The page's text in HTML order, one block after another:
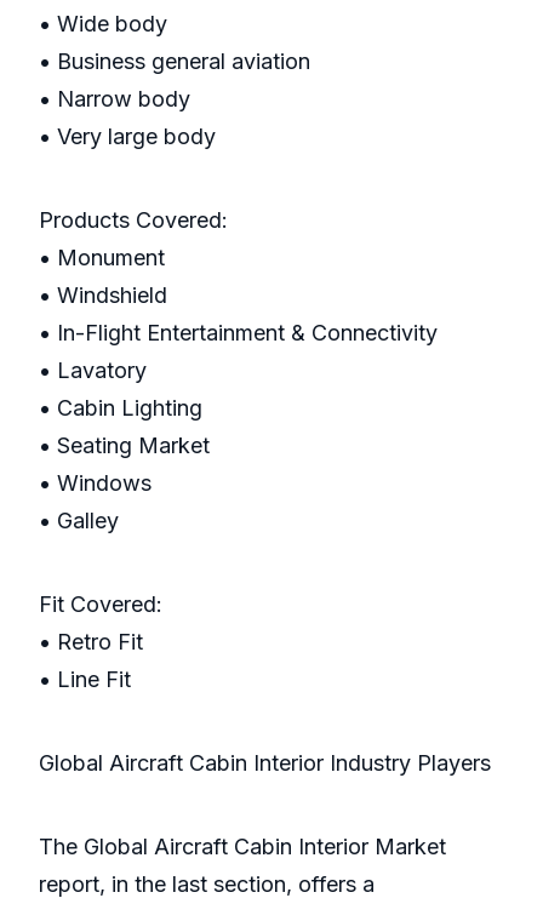
• Wide body
• Business general aviation
• Narrow body
• Very large body
Products Covered:
• Monument
• Windshield
• In-Flight Entertainment & Connectivity
• Lavatory
• Cabin Lighting
• Seating Market
• Windows
• Galley
Fit Covered:
• Retro Fit
• Line Fit
Global Aircraft Cabin Interior Industry Players
The Global Aircraft Cabin Interior Market
report, in the last section, offers a